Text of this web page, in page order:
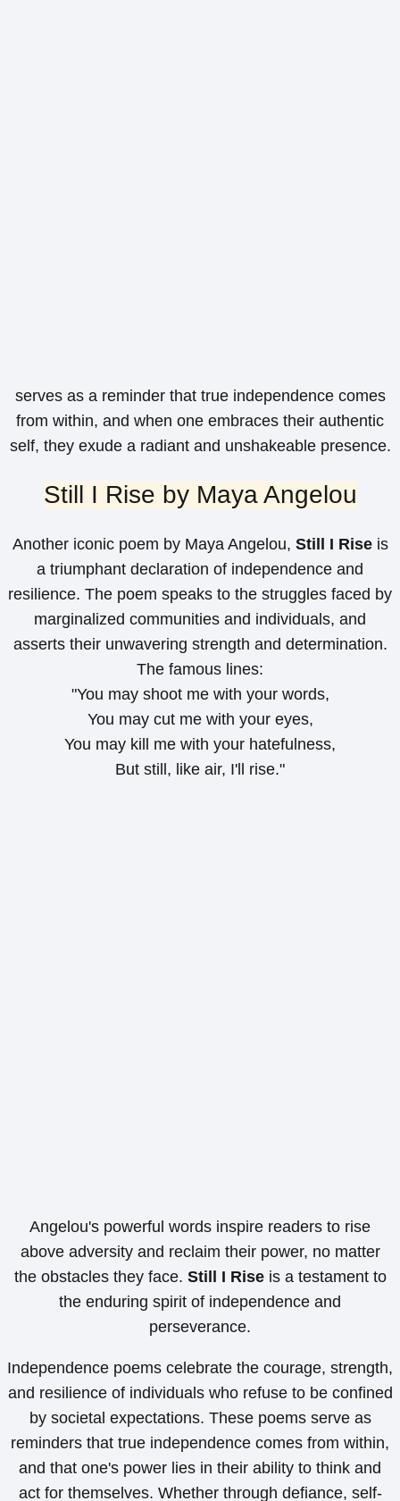
serves as a reminder that true independence comes
from within, and when one embraces their authentic
self, they exude a radiant and unshakeable presence.
Still I Rise by Maya Angelou
Another iconic poem by Maya Angelou, Still I Riseis
a triumphant declaration of independence and
resilience. The poem speaks to the struggles faced by
marginalized communities and individuals, and
asserts their unwavering strength and determination.
The famous lines:
"You may shoot me with your words,
You may cut me with your eyes,
You may kill me with your hatefulness,
But still, like air, I'll rise."
Angelou's powerful words inspire readers to rise
above adversity and reclaim their power, no matter
the obstacles they face. Still I Riseis a testament to
the enduring spirit of independence and
perseverance.
Independence poems celebrate the courage, strength,
and resilience of individuals who refuse to be confined
by societal expectations. These poems serve as
reminders that true independence comes from within,
and that one's power lies in their ability to think and
act for themselves. Whether through defiance, self-